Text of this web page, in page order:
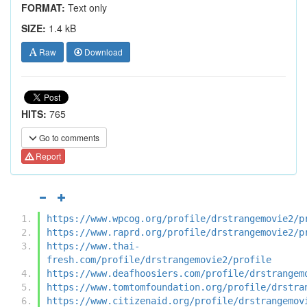
FORMAT: Text only
SIZE: 1.4 kB
Raw Download
HITS: 765
Go to comments
Report
https://www.wpcog.org/profile/drstrangemovie2/
https://www.raprd.org/profile/drstrangemovie2/
https://www.thai-
fresh.com/profile/drstrangemovie2/profile
https://www.deafhoosiers.com/profile/
https://www.tomtomfoundation.org/profile/
https://www.citizenaid.org/profile/